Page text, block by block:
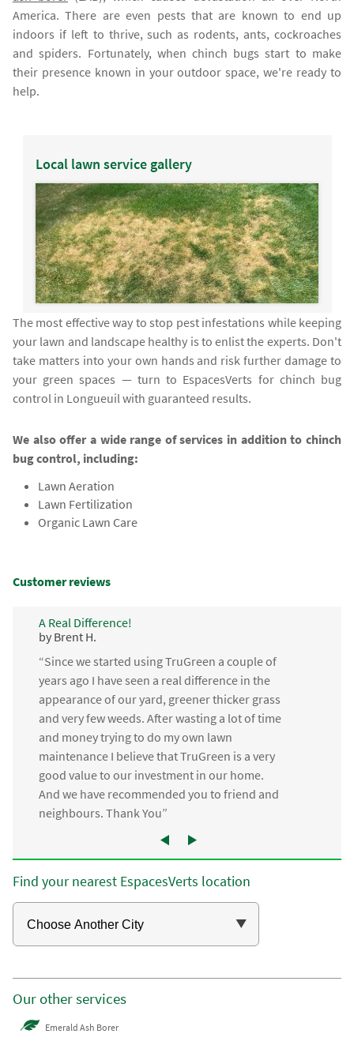
America. There are even pests that are known to end up
indoors if left to thrive, such as rodents, ants, cockroaches
and spiders. Fortunately, when chinch bugs start to make
their presence known in your outdoor space, we're ready to
help.
Local lawn service gallery
The most effective way to stop pest infestations while keeping
your lawn and landscape healthy is to enlist the experts. Don't
take matters into your own hands and risk further damage to
your green spaces — turn to EspacesVerts for chinch bug
control in Longueuil with guaranteed results.
We also offer a wide range of services in addition to chinch
bug control, including:
Lawn Aeration
Lawn Fertilization
Organic Lawn Care
Customer reviews
A Real Difference!
by Brent H.
“Since we started using TruGreen a couple of
years ago I have seen a real difference in the
appearance of our yard, greener thicker grass
and very few weeds. After wasting a lot of time
and money trying to do my own lawn
maintenance I believe that TruGreen is a very
good value to our investment in our home.
And we have recommended you to friend and
neighbours. Thank You”
Find your nearest EspacesVerts location
Our other services
Emerald Ash Borer